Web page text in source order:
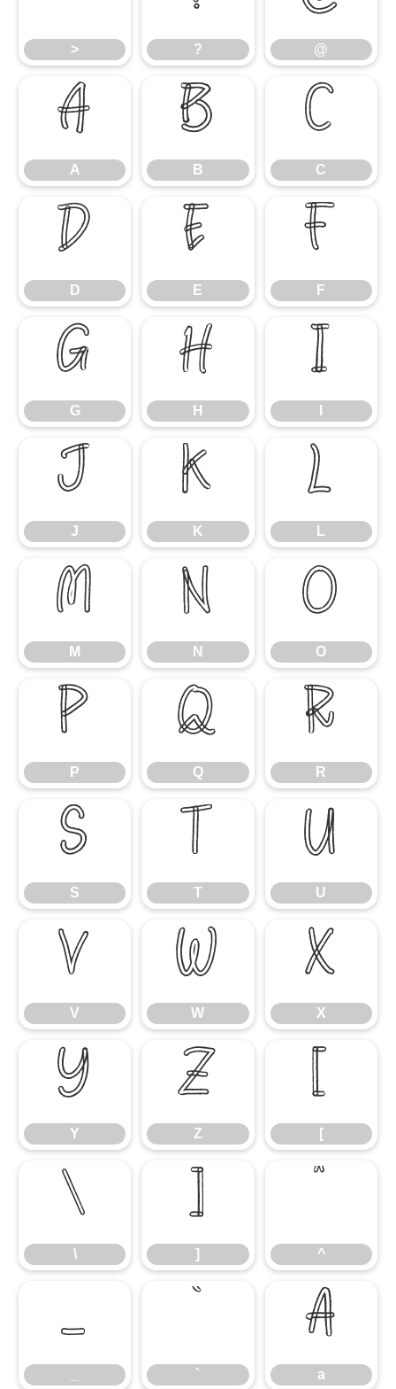
> ? @
A
A B
B C
C
D
D E
E F
F
G
G H
H I
J
J K
K L
L
M
M N
N O
O
P
P Q
Q R
R
S
S T
T U
U
V
V W
W X
X
Y
Y Z
Z [
[
\
\ ]
] ^
^
_ `
` a
a